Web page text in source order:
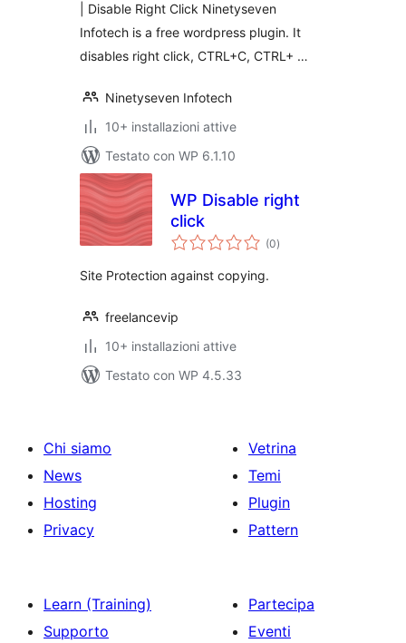
| Disable Right Click Ninetyseven
Infotech is a free wordpress plugin. It
disables right click, CTRL+C, CTRL+ …
Ninetyseven Infotech
10+ installazioni attive
Testato con WP 6.1.10
WP Disable right
click
(0valutazioni
totali
)
Site Protection against copying.
freelancevip
10+ installazioni attive
Testato con WP 4.5.33
Chi siamo
News
Hosting
Privacy
Vetrina
Temi
Plugin
Pattern
Learn (Training)
Supporto
Partecipa
Eventi